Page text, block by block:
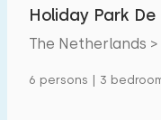
Holiday Park
the Veluwe
The Netherlands
6 persons | 3